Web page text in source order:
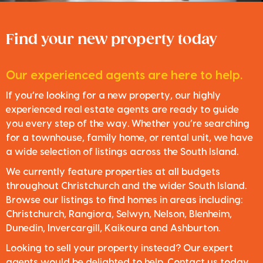
Find your new property today
Our experienced agents are here to help.
If you’re looking for a new property, our highly
experienced real estate agents are ready to guide
you every step of the way. Whether you’re searching
for a townhouse, family home, or rental unit, we have
a wide selection of listings across the South Island.
We currently feature properties at all budgets
throughout Christchurch and the wider South Island.
Browse our listings to find homes in areas including:
Christchurch, Rangiora, Selwyn, Nelson, Blenheim,
Dunedin, Invercargill, Kaikoura and Ashburton.
Looking to sell your property instead? Our expert